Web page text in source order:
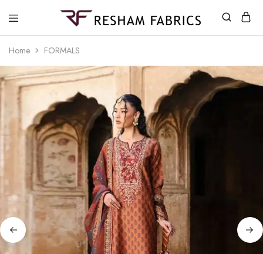
Home FORMALS